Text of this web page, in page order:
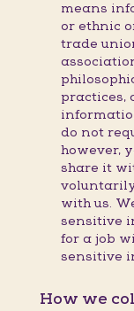
means
or ethnic
trade
practices,
do not
however,
share it
with us.
sensitive
for a job
sensitive
How we